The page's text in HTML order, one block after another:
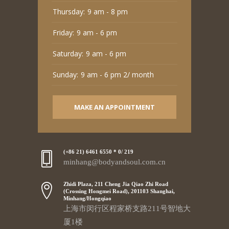
Thursday: 9 am - 8 pm
Friday: 9 am - 6 pm
Saturday: 9 am - 6 pm
Sunday: 9 am - 6 pm 2/ month
MAKE AN APPOINTMENT
(+86 21) 6461 6550 * 0/ 219
minhang@bodyandsoul.com.cn
Zhidi Plaza, 211 Cheng Jia Qiao Zhi Road
(Crossing Hongmei Road), 201103 Shanghai,
Minhang/Hongqiao
上海市闵行区程家桥支路211号智地大
厦1楼